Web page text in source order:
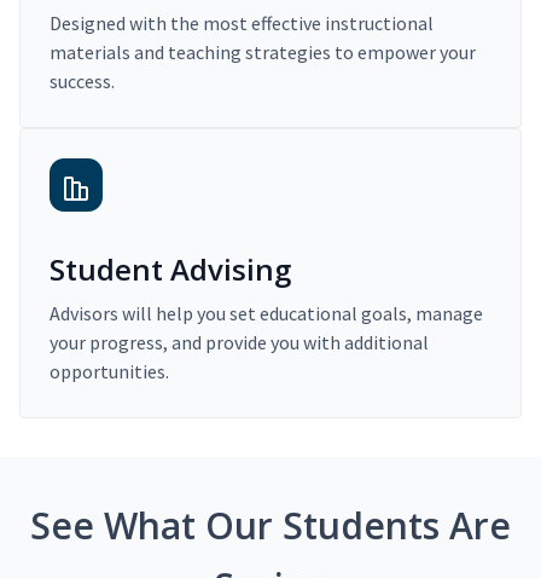
Designed with the most effective instructional
materials and teaching strategies to empower your
success.
Student Advising
Advisors will help you set educational goals, manage
your progress, and provide you with additional
opportunities.
See What Our Students Are